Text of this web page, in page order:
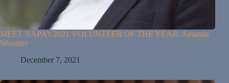
MEET NAPA’s 2021 VOLUNTEER OF THE YEAR: Amanda
Woomer
December 7, 2021